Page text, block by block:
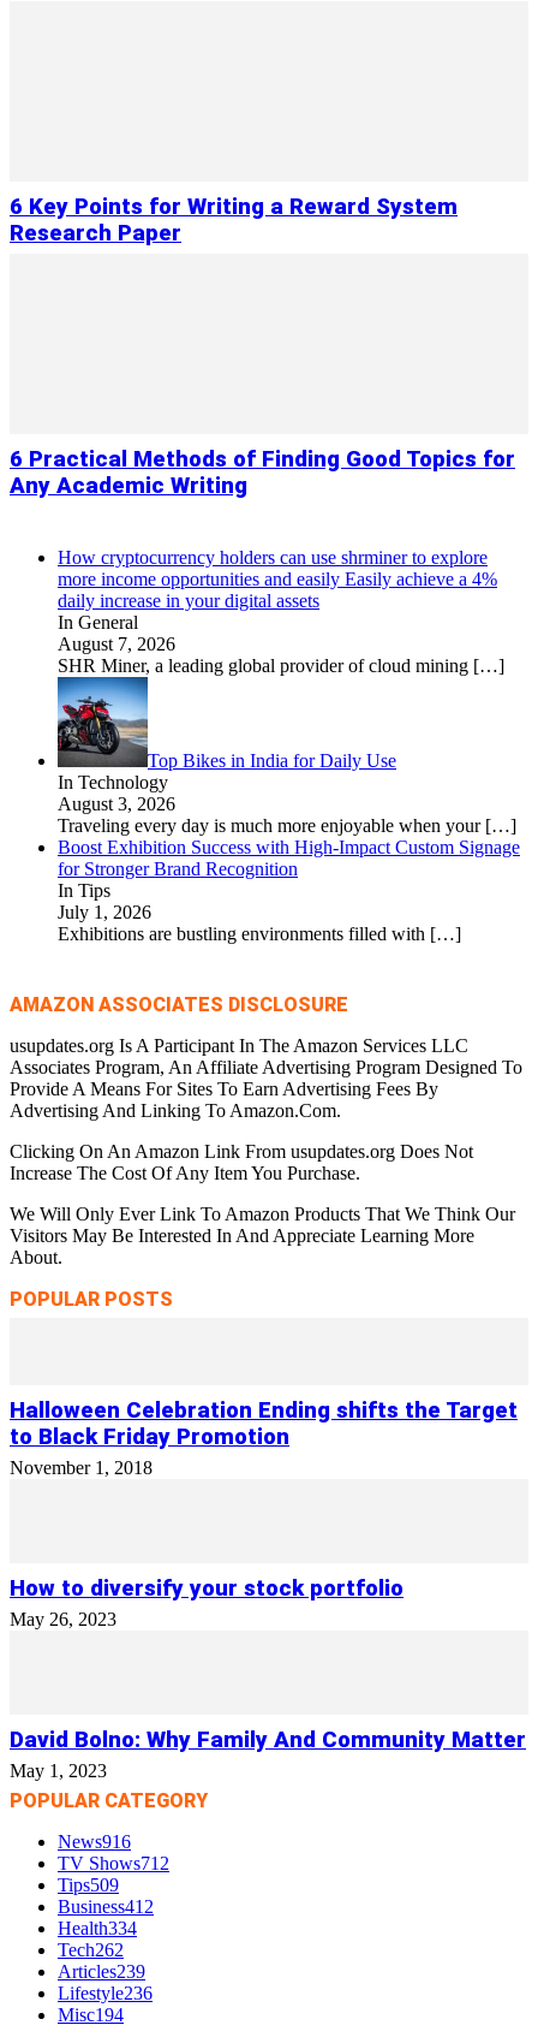
6 Key Points for Writing a Reward System
Research Paper
6 Practical Methods of Finding Good Topics for
Any Academic Writing
How cryptocurrency holders can use shrminer to explore
more income opportunities and easily Easily achieve a 4%
daily increase in your digital assets
In General
August 7, 2026
SHR Miner, a leading global provider of cloud mining […]
Top Bikes in India for Daily Use
In Technology
August 3, 2026
Traveling every day is much more enjoyable when your […]
Boost Exhibition Success with High-Impact Custom Signage
for Stronger Brand Recognition
In Tips
July 1, 2026
Exhibitions are bustling environments filled with […]
AMAZON ASSOCIATES DISCLOSURE
usupdates.org Is A Participant In The Amazon Services LLC
Associates Program, An Affiliate Advertising Program Designed To
Provide A Means For Sites To Earn Advertising Fees By
Advertising And Linking To Amazon.Com.
Clicking On An Amazon Link From usupdates.org Does Not
Increase The Cost Of Any Item You Purchase.
We Will Only Ever Link To Amazon Products That We Think Our
Visitors May Be Interested In And Appreciate Learning More
About.
POPULAR POSTS
Halloween Celebration Ending shifts the Target
to Black Friday Promotion
November 1, 2018
How to diversify your stock portfolio
May 26, 2023
David Bolno: Why Family And Community Matter
May 1, 2023
POPULAR CATEGORY
News916
TV Shows712
Tips509
Business412
Health334
Tech262
Articles239
Lifestyle236
Misc194